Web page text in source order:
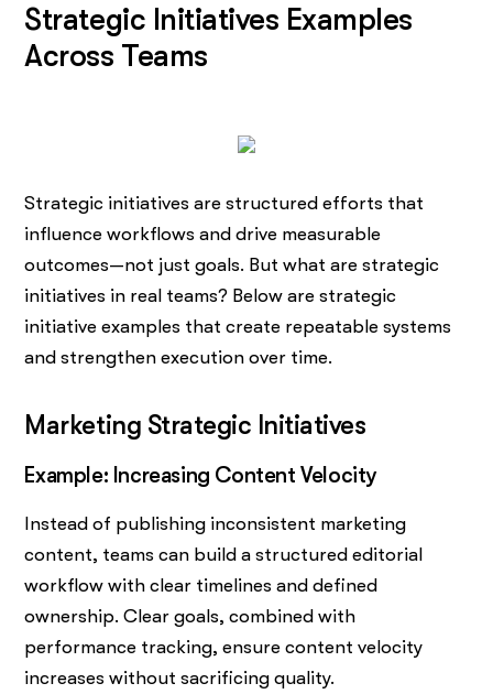
Strategic Initiatives Examples
Across Teams
Strategic initiatives are structured efforts that
influence workflows and drive measurable
outcomes—not just goals. But what are strategic
initiatives in real teams? Below are strategic
initiative examples that create repeatable systems
and strengthen execution over time.
Marketing Strategic Initiatives
Example: Increasing Content Velocity
Instead of publishing inconsistent marketing
content, teams can build a structured editorial
workflow with clear timelines and defined
ownership. Clear goals, combined with
performance tracking, ensure content velocity
increases without sacrificing quality.